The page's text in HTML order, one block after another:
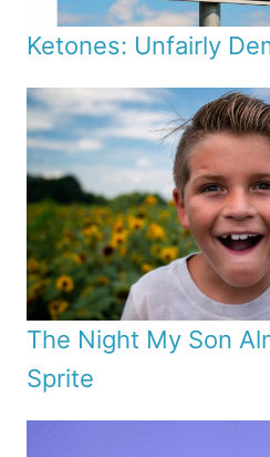
Ketones: Unfairly
The Night My Son
Sprite